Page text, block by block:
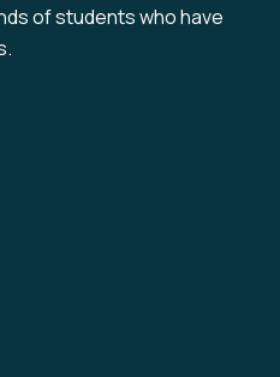
of students who have